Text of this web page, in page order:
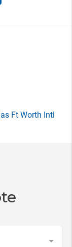
Ft Worth Intl